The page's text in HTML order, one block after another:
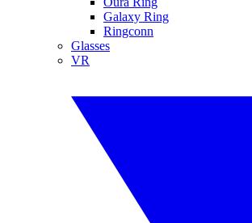
Galaxy Ring
Ringconn
Glasses
VR